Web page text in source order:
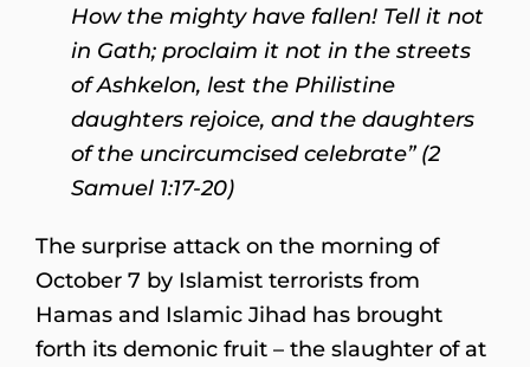
How the mighty have fallen! Tell it not
in Gath; proclaim it not in the streets
of Ashkelon, lest the Philistine
daughters rejoice, and the daughters
of the uncircumcised celebrate” (2
Samuel 1:17-20)
The surprise attack on the morning of
October 7 by Islamist terrorists from
Hamas and Islamic Jihad has brought
forth its demonic fruit – the slaughter of at